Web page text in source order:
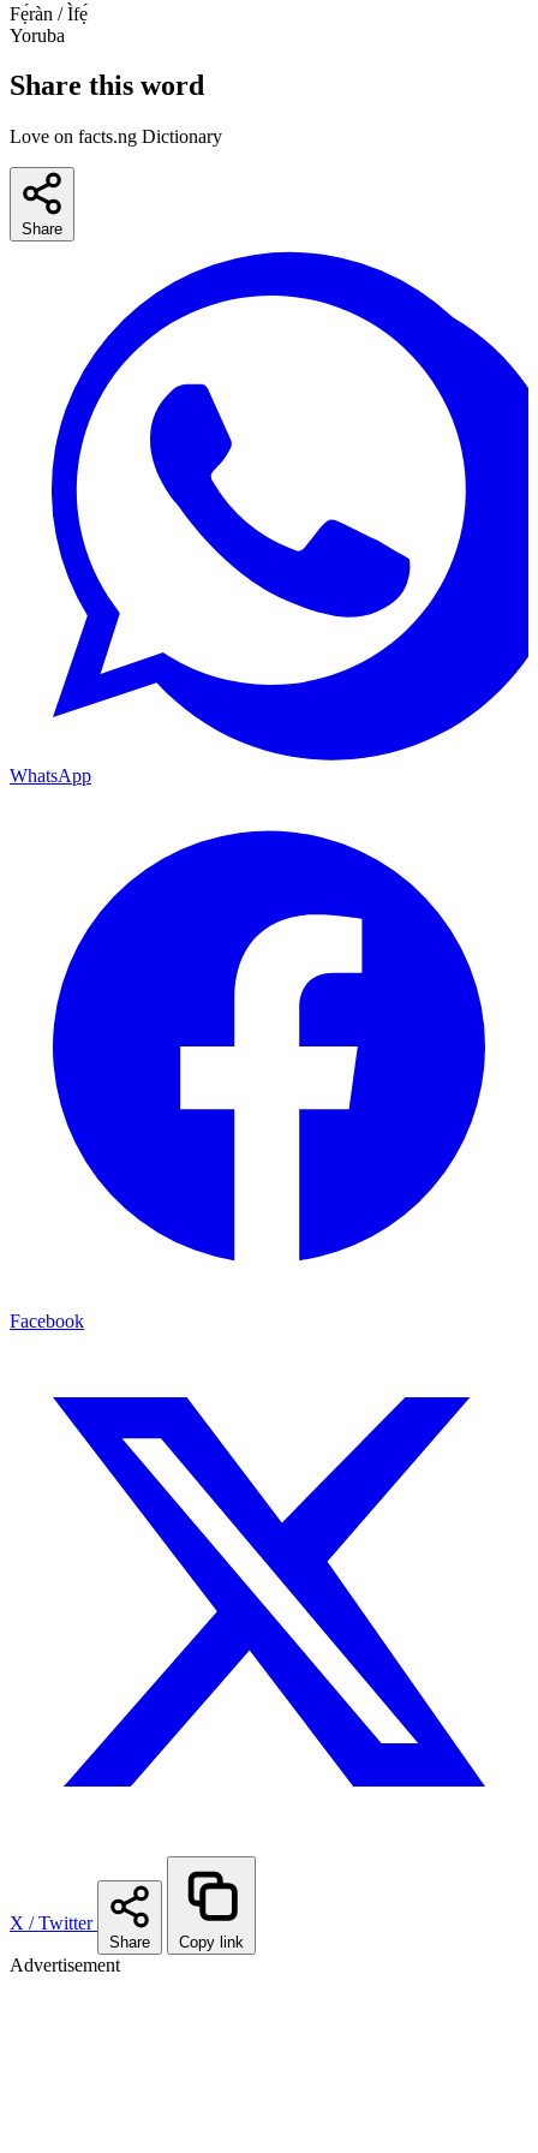
Fẹ́ràn / Ìfẹ́
Yoruba
Share this word
Love on facts.ng Dictionary
Share
WhatsApp
Facebook
X / Twitter
Share Copy link
Advertisement